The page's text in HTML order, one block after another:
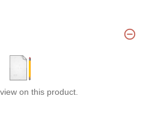
on this product.